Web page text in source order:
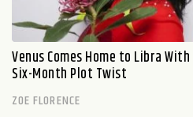
Venus Comes Home to Libra With
Six-Month Plot Twist
ZOE FLORENCE